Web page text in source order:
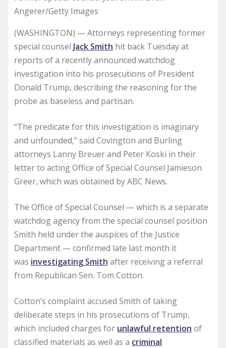
Angerer/Getty Images
(WASHINGTON) — Attorneys representing former
special counsel Jack Smith hit back Tuesday at
reports of a recently announced watchdog
investigation into his prosecutions of President
Donald Trump, describing the reasoning for the
probe as baseless and partisan.
“The predicate for this investigation is imaginary
and unfounded,” said Covington and Burling
attorneys Lanny Breuer and Peter Koski in their
letter to acting Office of Special Counsel Jamieson
Greer, which was obtained by ABC News.
The Office of Special Counsel — which is a separate
watchdog agency from the special counsel position
Smith held under the auspices of the Justice
Department — confirmed late last month it
was investigating Smith after receiving a referral
from Republican Sen. Tom Cotton.
Cotton’s complaint accused Smith of taking
deliberate steps in his prosecutions of Trump,
which included charges for unlawful retention of
classified materials as well as a criminal